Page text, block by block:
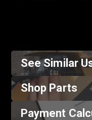
See Similar
Shop Parts
Payment